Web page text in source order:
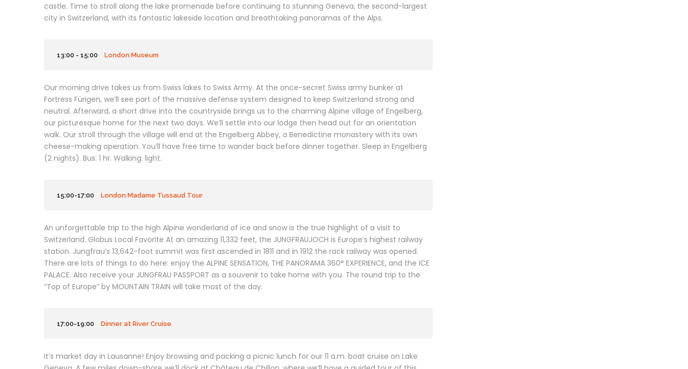
castle. Time to stroll along the lake promenade before continuing to stunning Geneva, the second-largest
city in Switzerland, with its fantastic lakeside location and breathtaking panoramas of the Alps.
13:00 - 15:00 London Museum
Our morning drive takes us from Swiss lakes to Swiss Army. At the once-secret Swiss army bunker at
Fortress Fürigen, we’ll see part of the massive defense system designed to keep Switzerland strong and
neutral. Afterward, a short drive into the countryside brings us to the charming Alpine village of Engelberg,
our picturesque home for the next two days. We’ll settle into our lodge then head out for an orientation
walk. Our stroll through the village will end at the Engelberg Abbey, a Benedictine monastery with its own
cheese-making operation. You’ll have free time to wander back before dinner together. Sleep in Engelberg
(2 nights). Bus: 1 hr. Walking: light.
15:00-17:00 London Madame Tussaud Tour
An unforgettable trip to the high Alpine wonderland of ice and snow is the true highlight of a visit to
Switzerland. Globus Local Favorite At an amazing 11,332 feet, the JUNGFRAUJOCH is Europe’s highest railway
station. Jungfrau’s 13,642-foot summit was first ascended in 1811 and in 1912 the rack railway was opened.
There are lots of things to do here: enjoy the ALPINE SENSATION, THE PANORAMA 360° EXPERIENCE, and the ICE
PALACE. Also receive your JUNGFRAU PASSPORT as a souvenir to take home with you. The round trip to the
“Top of Europe” by MOUNTAIN TRAIN will take most of the day.
17:00-19:00 Dinner at River Cruise
It’s market day in Lausanne! Enjoy browsing and packing a picnic lunch for our 11 a.m. boat cruise on Lake